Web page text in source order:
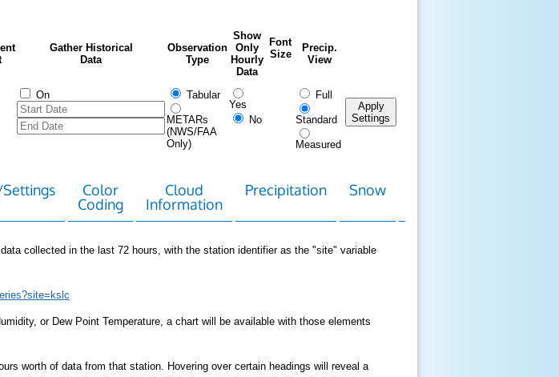
Gather Historical
Data
Observation
Type
Show
Only
Hourly
Data
Font
Size
Precip.
View
On Tabular
METARs
(NWS/FAA
Only)
Yes
No
Full
Standard
Measured
Apply
Settings
Color
Coding
Cloud
Information
Precipitation Snow
collected in the last 72 hours, with the station identifier as the "site" variable
or Dew Point Temperature, a chart will be available with those elements
worth of data from that station. Hovering over certain headings will reveal a